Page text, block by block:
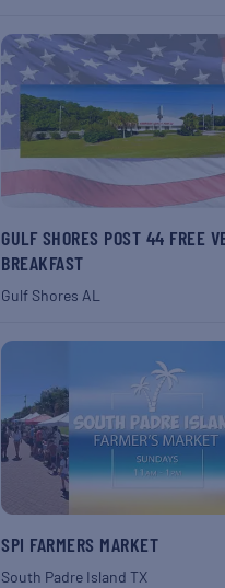
GULF SHORES POST 44 FREE
BREAKFAST
Gulf Shores AL
SPI FARMERS MARKET
South Padre IslandTX